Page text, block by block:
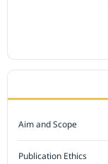
Aim and Scope
Publication Ethics